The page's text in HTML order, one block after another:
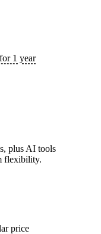
1 year
plus AI tools
flexibility.
price